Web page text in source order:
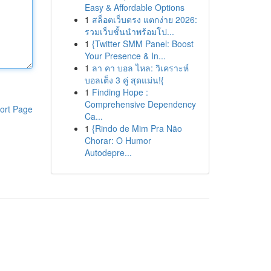
Page
Easy & Affordable Options
1 สล็อตเว็บตรง แตกง่าย 2026:
รวมเว็บชั้นนำพร้อมโป...
1 {Twitter SMM Panel: Boost
Your Presence & In...
1 ลา คา บอล ไหล: วิเคราะห์
บอลเต็ง 3 คู่ สุดแม่น!{
1 Finding Hope :
Comprehensive Dependency
Ca...
1 {Rindo de Mim Pra Não
Chorar: O Humor
Autodepre...